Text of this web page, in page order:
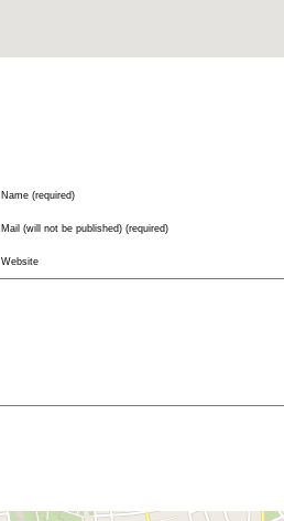
Name (required)
Mail (will not be published) (required)
Website